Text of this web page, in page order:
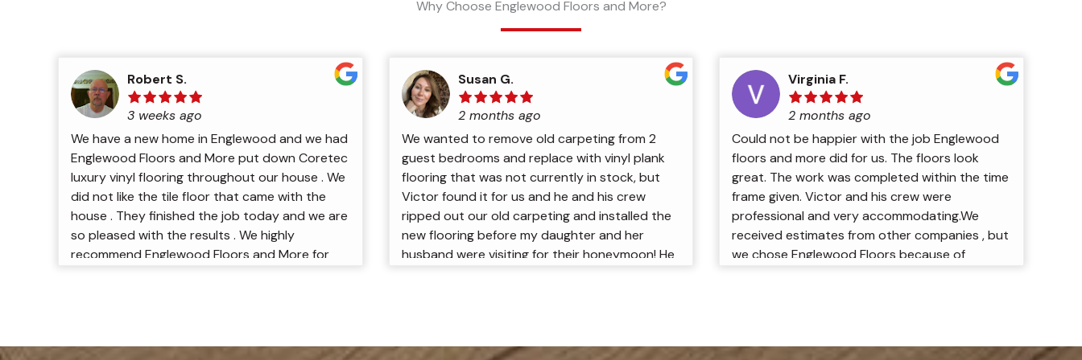
Why Choose Englewood Floors and More?
Robert S.
3 weeks ago
We have a new home in Englewood and we had
Englewood Floors and More put down Coretec
luxury vinyl flooring throughout our house . We
did not like the tile floor that came with the
house . They finished the job today and we are
so pleased with the results . We highly
recommend Englewood Floors and More for
in Venice and the difference is night and day
Susan G.
2 months ago
We wanted to remove old carpeting from 2
guest bedrooms and replace with vinyl plank
flooring that was not currently in stock, but
Victor found it for us and he and his crew
ripped out our old carpeting and installed the
new flooring before my daughter and her
husband were visiting for their honeymoon! He
quality work, don’t hesitate to go with
Virginia F.
2 months ago
Could not be happier with the job Englewood
floors and more did for us. The floors look
great. The work was completed within the time
frame given. Victor and his crew were
professional and very accommodating.We
received estimates from other companies , but
we chose Englewood Floors because of